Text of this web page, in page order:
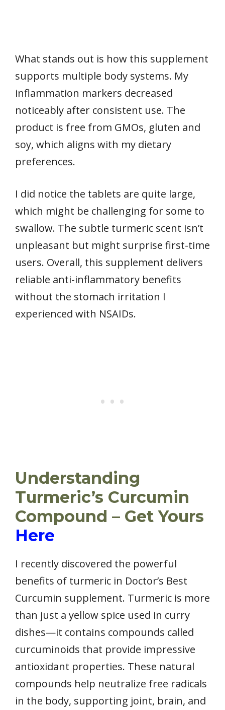
What stands out is how this supplement
supports multiple body systems. My
inflammation markers decreased
noticeably after consistent use. The
product is free from GMOs, gluten and
soy, which aligns with my dietary
preferences.
I did notice the tablets are quite large,
which might be challenging for some to
swallow. The subtle turmeric scent isn’t
unpleasant but might surprise first-time
users. Overall, this supplement delivers
reliable anti-inflammatory benefits
without the stomach irritation I
experienced with NSAIDs.
Understanding
Turmeric’s Curcumin
Compound – Get Yours
Here
I recently discovered the powerful
benefits of turmeric in Doctor’s Best
Curcumin supplement. Turmeric is more
than just a yellow spice used in curry
dishes—it contains compounds called
curcuminoids that provide impressive
antioxidant properties. These natural
compounds help neutralize free radicals
in the body, supporting joint, brain, and